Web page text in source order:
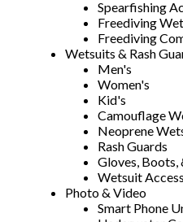
Spearfishing
Freediving
Freediving
Wetsuits & Rash
Men's
Women's
Kid's
Camouflage
Neoprene
Rash Guards
Gloves, Boots,
Wetsuit
Photo & Video
Smart Phone